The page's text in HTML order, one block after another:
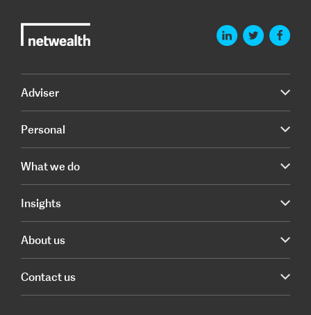
Adviser
Personal
What we do
Insights
About us
Contact us